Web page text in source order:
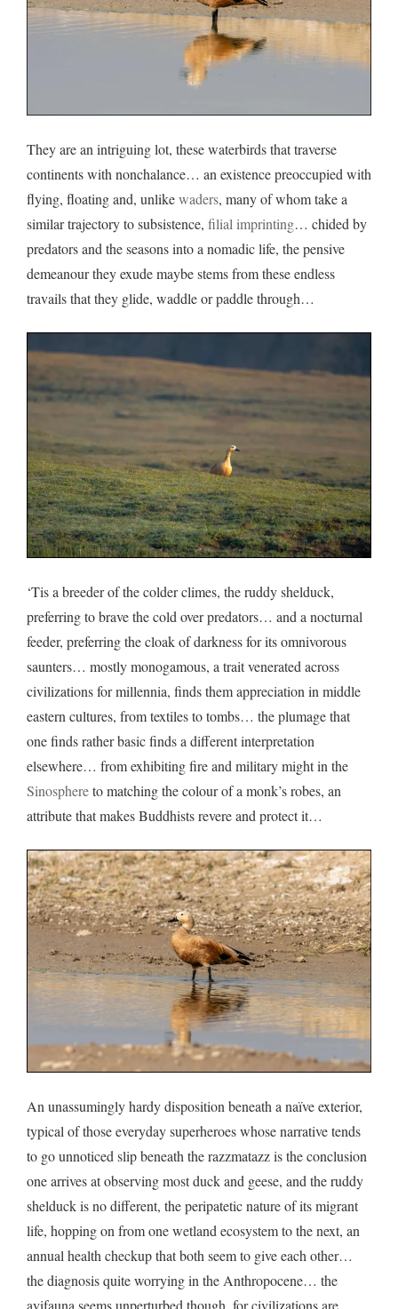
They are an intriguing lot, these waterbirds that traverse
continents with nonchalance… an existence preoccupied with
flying, floating and, unlikewaders, many of whom take a
similar trajectory to subsistence, filial imprinting… chided by
predators and the seasons into a nomadic life, the pensive
demeanour they exude maybe stems from these endless
travails that they glide, waddle or paddle through…
‘Tis a breeder of the colder climes, the ruddy shelduck,
preferring to brave the cold over predators… and a nocturnal
feeder, preferring the cloak of darkness for its omnivorous
saunters… mostly monogamous, a trait venerated across
civilizations for millennia, finds them appreciation in middle
eastern cultures, from textiles to tombs… the plumage that
one finds rather basic finds a different interpretation
elsewhere… from exhibiting fire and military might in the
Sinosphereto matching the colour of a monk’s robes, an
attribute that makes Buddhists revere and protect it…
An unassumingly hardy disposition beneath a naïve exterior,
typical of those everyday superheroes whose narrative tends
to go unnoticed slip beneath the razzmatazz is the conclusion
one arrives at observing most duck and geese, and the ruddy
shelduck is no different, the peripatetic nature of its migrant
life, hopping on from one wetland ecosystem to the next, an
annual health checkup that both seem to give each other…
the diagnosis quite worrying in the Anthropocene… the
avifauna seems unperturbed though, for civilizations are